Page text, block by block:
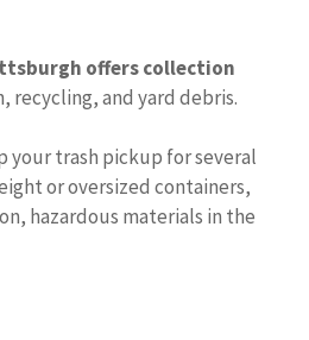
offers collection
and yard debris.
your trash pickup for several
or oversized containers,
hazardous materials in the